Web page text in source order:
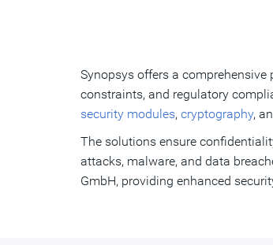
Synopsys offers a
constraints, and regulatory
security modules, cryptography,
The solutions ensure
attacks, malware, and data
GmbH, providing enhanced